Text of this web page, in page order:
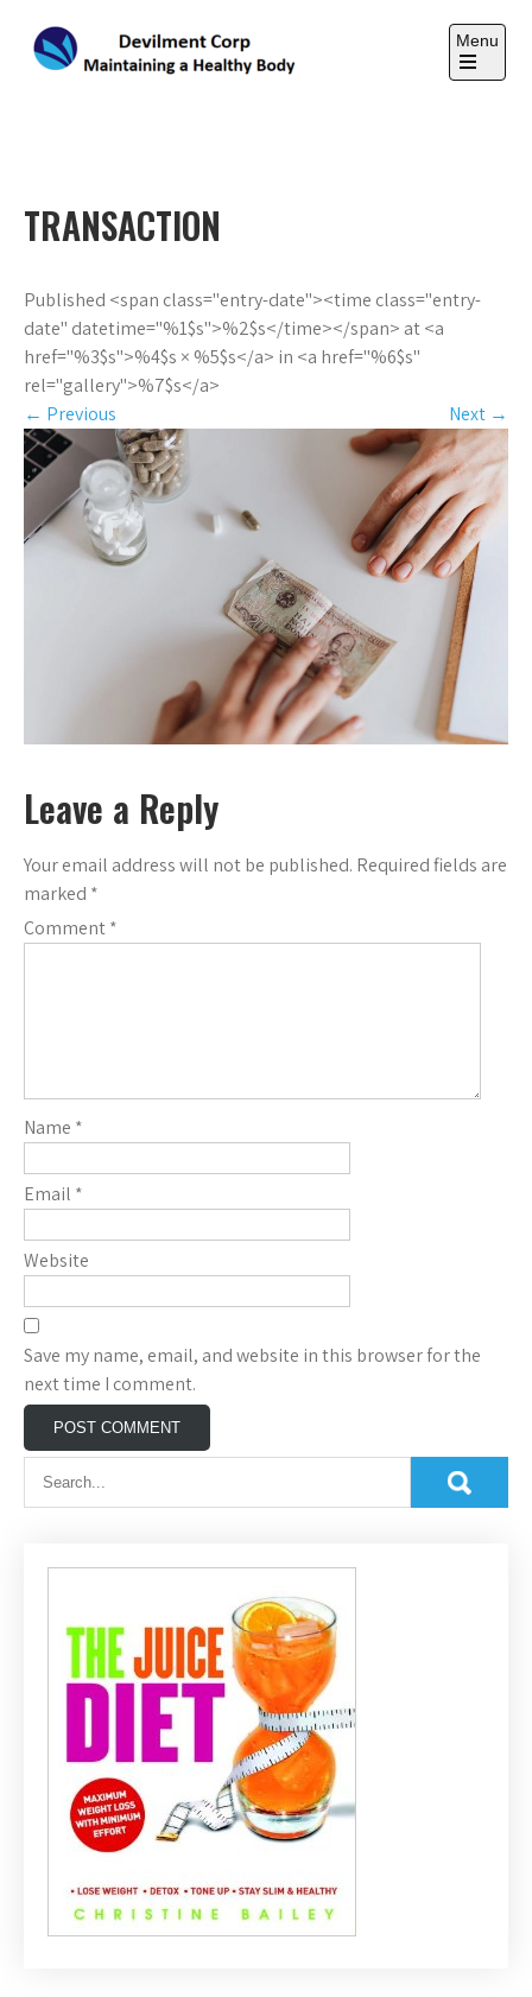
content
Menu
Open
TRANSACTION
Published <span class="entry-date"><time class="entry-
date" datetime="%1$s">%2$s</time></span> at <a
href="%3$s">%4$s × %5$s</a> in <a href="%6$s"
rel="gallery">%7$s</a>
← Previous Next →
Leave a Reply
Your email address will not be published. Required fields are
marked *
Comment*
Name *
Email *
Website
Save my name, email, and website in this browser for the
next time I comment.